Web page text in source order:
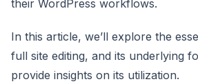
their WordPress workflows.
In this article, we’ll explore the
full site editing, and its underlying
provide insights on its utilization.